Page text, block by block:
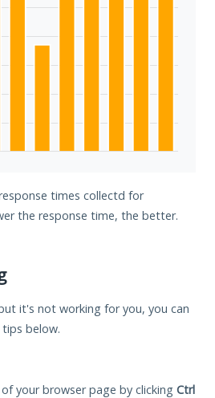
times collectd for
the response time, the better.
it's not working for you, you can
below.
your browser page by clicking Ctrl